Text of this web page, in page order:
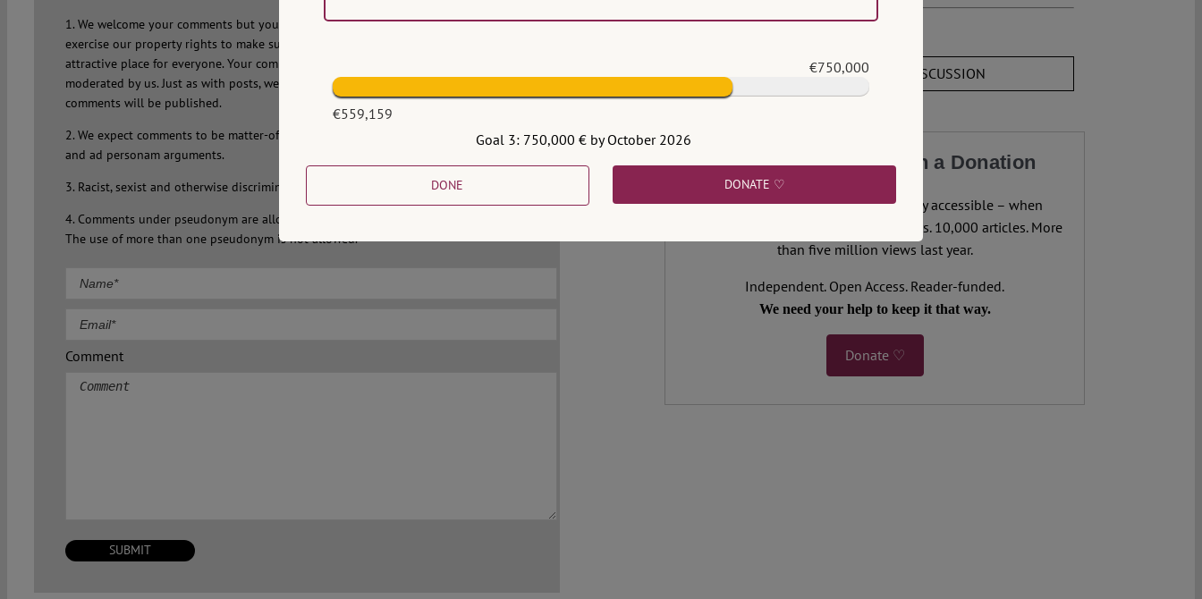
1. We welcome your comments but you do so as our guest. Please note that we will
exercise our property rights to make sure that Verfassungsblog remains a safe and
attractive place for everyone. Your comment will not appear immediately but will be
moderated by us. Just as with posts, we make a choice. That means not all submitted
comments will be published.
2. We expect comments to be matter-of-fact, on-topic and free of sarcasm, innuendo
and ad personam arguments.
3. Racist, sexist and otherwise discriminatory comments will not be published.
4. Comments under pseudonym are allowed but a valid email address is obligatory.
The use of more than one pseudonym is not allowed.
Comment
JOIN THE DISCUSSION
Support our Work with a Donation
We make expert legal analysis freely accessible – when
democracy needs it most. 4,500 authors. 10,000 articles. More
than five million views last year.
Independent. Open Access. Reader-funded.
We need your help to keep it that way.
Donate ♡
€750,000
€559,159
Goal 3: 750,000 € by October 2026
DONE DONATE ♡